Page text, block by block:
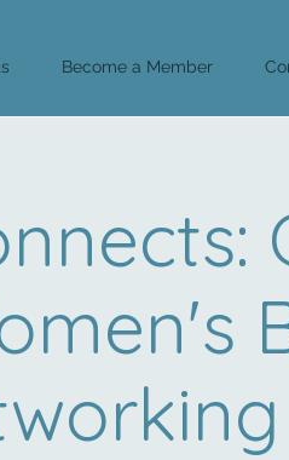
Become a Member